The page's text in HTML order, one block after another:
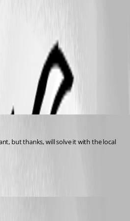
but thanks, will solve it with the local